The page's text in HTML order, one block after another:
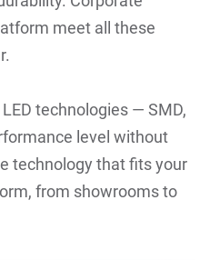
meet all these
technologies — SMD,
level without
technology that fits your
from showrooms to